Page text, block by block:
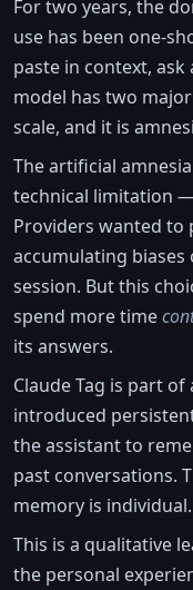
For two years, the
use has been one-
paste in context, ask
model has two
scale, and it is
The artificial
technical limitation
Providers wanted
accumulating
session. But this
spend more time
its answers.
Claude Tag is part
introduced
the assistant to
past conversations.
memory is
This is a qualitative
the personal